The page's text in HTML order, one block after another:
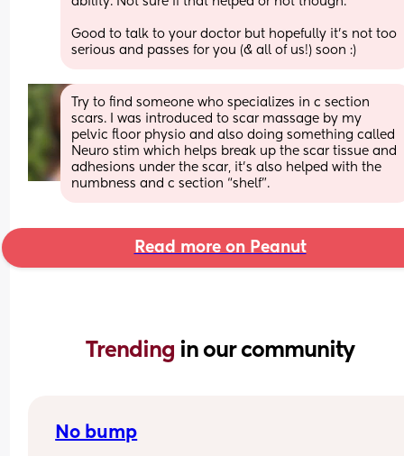
Good to talk to your doctor but hopefully it's not too
serious and passes for you (& all of us!) soon :)
Try to find someone who specializes in c section
scars. I was introduced to scar massage by my
pelvic floor physio and also doing something called
Neuro stim which helps break up the scar tissue and
adhesions under the scar, it’s also helped with the
numbness and c section “shelf”.
Read more on Peanut
Trending in our community
No bump